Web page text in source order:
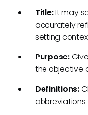
Title:It may
accurately
setting
Purpose:
the objective
Definitions: